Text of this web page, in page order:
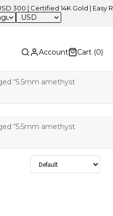
| Certified 14K Gold | Easy
USD
Account Cart (0)
“5.5mm amethyst
“5.5mm amethyst
Sort Products